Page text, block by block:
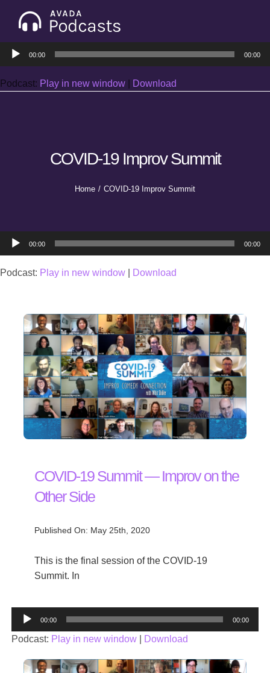
Audio
Player
00:00 00:00
Podcast: Play in new window Download
COVID-19 Improv Summit
Home COVID-19 Improv Summit
Audio
Player
00:00 00:00
Podcast: Play in new window Download
COVID-19 Summit — Improv on the
Other Side
Published On: May 25th, 2020
This is the final session of the COVID-19
Summit. In
Audio
Player
00:00 00:00
Podcast: Play in new window| Download